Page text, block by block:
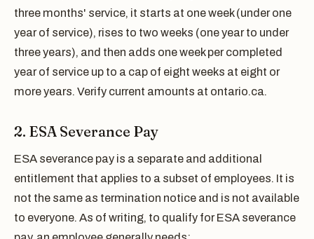
three months' service, it starts at one week (under one
year of service), rises to two weeks (one year to under
three years), and then adds one week per completed
year of service up to a cap of eight weeks at eight or
more years. Verify current amounts at ontario.ca.
2. ESA Severance Pay
ESA severance pay is a separate and additional
entitlement that applies to a subset of employees. It is
not the same as termination notice and is not available
to everyone. As of writing, to qualify for ESA severance